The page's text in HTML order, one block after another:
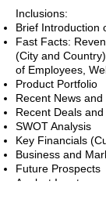
Inclusions:
Brief Introduction
Fast Facts:
(City and
of Employees,
Product Portfolio
Recent News
Recent Deals
SWOT Analysis
Key Financials
Business and
Future Prospects
Analyst Inputs